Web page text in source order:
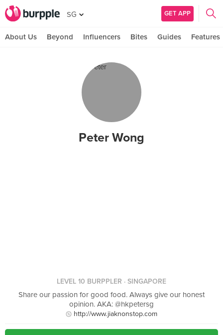
SG GET APP
About Us Beyond Influencers Bites Guides Features
Peter Wong
LEVEL 10 BURPPLER · SINGAPORE
Share our passion for good food. Always give our honest
opinion. AKA: @hkpetersg
http://www.jiaknonstop.com